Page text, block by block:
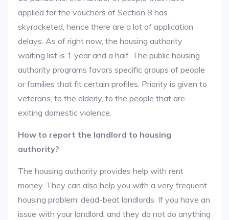
applied for the vouchers of Section 8 has
skyrocketed, hence there are a lot of application
delays. As of right now, the housing authority
waiting list is 1 year and a half. The public housing
authority programs favors specific groups of people
or families that fit certain profiles. Priority is given to
veterans, to the elderly, to the people that are
exiting domestic violence.
How to report the landlord to housing
authority?
The housing authority provides help with rent
money. They can also help you with a very frequent
housing problem: dead-beat landlords. If you have an
issue with your landlord, and they do not do anything